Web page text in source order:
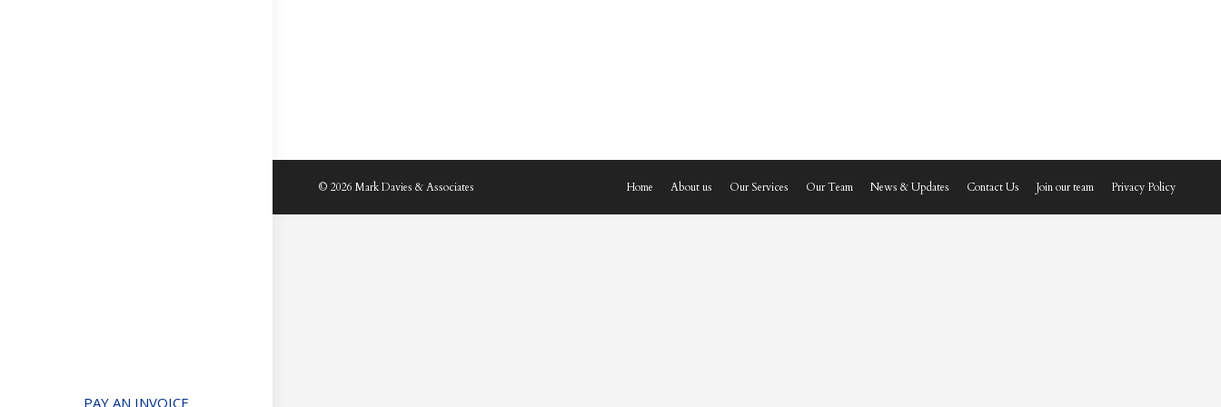
PAY AN INVOICE
© 2026 Mark Davies & Associates Home About us Our Services Our Team News & Updates Contact Us Join our team Privacy Policy